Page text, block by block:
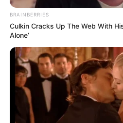
BRAINBERRIES
Culkin Cracks Up The Web With
Alone’